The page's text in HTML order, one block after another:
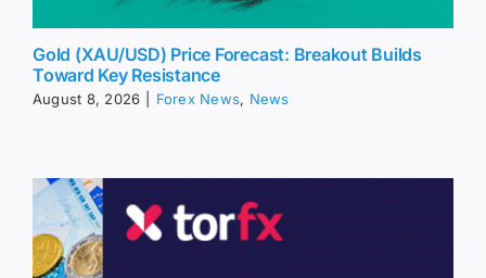
Gold (XAU/USD) Price Forecast: Breakout Builds
Toward Key Resistance
August 8, 2026 Forex News, News